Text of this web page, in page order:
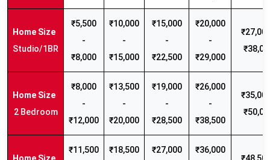
Studio/1BR
₹5,500
-
₹8,000
₹10,000
-
₹15,000
₹15,000
-
₹22,500
₹20,000
-
₹29,000
2 Bedroom
₹8,000
-
₹12,000
₹13,500
-
₹20,000
₹19,000
-
₹28,500
₹26,000
-
₹38,500
₹11,500
₹18,500
₹27,000
₹36,000